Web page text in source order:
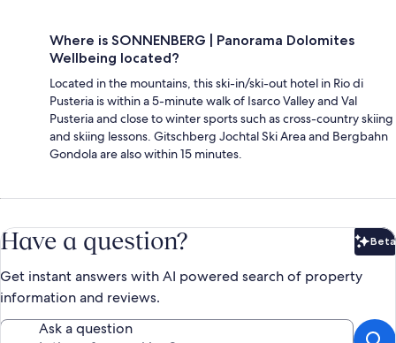
Where is SONNENBERG | Panorama Dolomites
Wellbeing located?
Located in the mountains, this ski-in/ski-out hotel in Rio di
Pusteria is within a 5-minute walk of Isarco Valley and Val
Pusteria and close to winter sports such as cross-country skiing
and skiing lessons. Gitschberg Jochtal Ski Area and Bergbahn
Gondola are also within 15 minutes.
Have a question? Beta
Get instant answers with AI powered search of property
information and reviews.
Ask a question